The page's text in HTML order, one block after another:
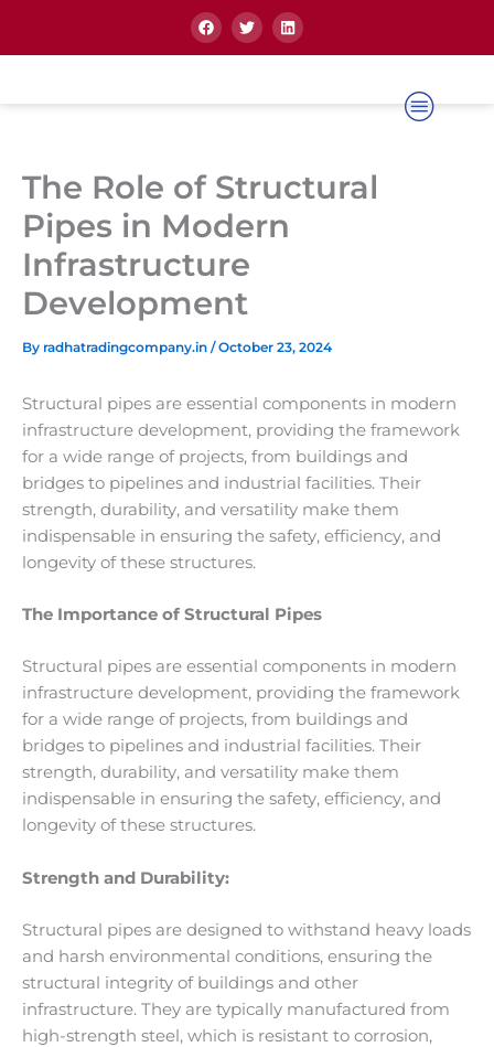
F
a
c
o
T
w
i
r
L
i
n
i
The Role of Structural
Pipes in Modern
Infrastructure
Development
By radhatradingcompany.in /October 23, 2024
Structural pipes are essential components in modern
infrastructure development, providing the framework
for a wide range of projects, from buildings and
bridges to pipelines and industrial facilities. Their
strength, durability, and versatility make them
indispensable in ensuring the safety, efficiency, and
longevity of these structures.
The Importance of Structural Pipes
Structural pipes are essential components in modern
infrastructure development, providing the framework
for a wide range of projects, from buildings and
bridges to pipelines and industrial facilities. Their
strength, durability, and versatility make them
indispensable in ensuring the safety, efficiency, and
longevity of these structures.
Strength and Durability:
Structural pipes are designed to withstand heavy loads
and harsh environmental conditions, ensuring the
structural integrity of buildings and other
infrastructure. They are typically manufactured from
high-strength steel, which is resistant to corrosion,